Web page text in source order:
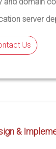
server
Us
&